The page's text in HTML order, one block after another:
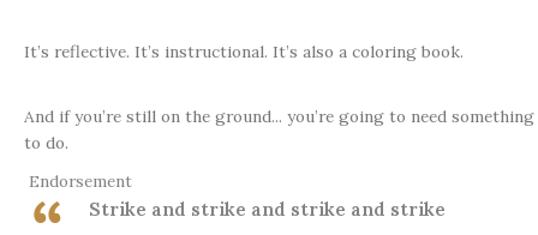
It’s reflective. It’s instructional. It’s also a coloring book.
And if you’re still on the ground... you’re going to need something
to do.
Endorsement
Strike and strike and strike and strike